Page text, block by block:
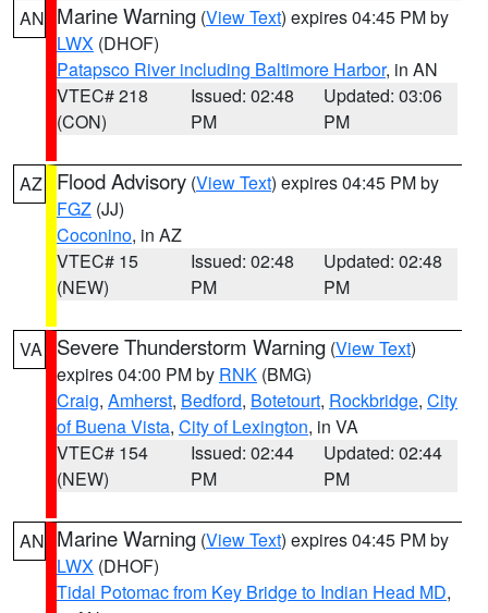
AN Marine Warning (View Text) expires 04:45 PM by
LWX (DHOF)
Patapsco River including Baltimore Harbor, in AN
VTEC# 218
(CON)
Issued: 02:48
PM
Updated: 03:06
PM
AZ Flood Advisory (View Text) expires 04:45 PM by
FGZ (JJ)
Coconino, in AZ
VTEC# 15
(NEW)
Issued: 02:48
PM
Updated: 02:48
PM
VA Severe Thunderstorm Warning (View Text)
expires 04:00 PM by RNK (BMG)
Craig, Amherst, Bedford, Botetourt, Rockbridge, City
of Buena Vista, City of Lexington, in VA
VTEC# 154
(NEW)
Issued: 02:44
PM
Updated: 02:44
PM
AN Marine Warning (View Text) expires 04:45 PM by
LWX (DHOF)
Tidal Potomac from Key Bridge to Indian Head MD,